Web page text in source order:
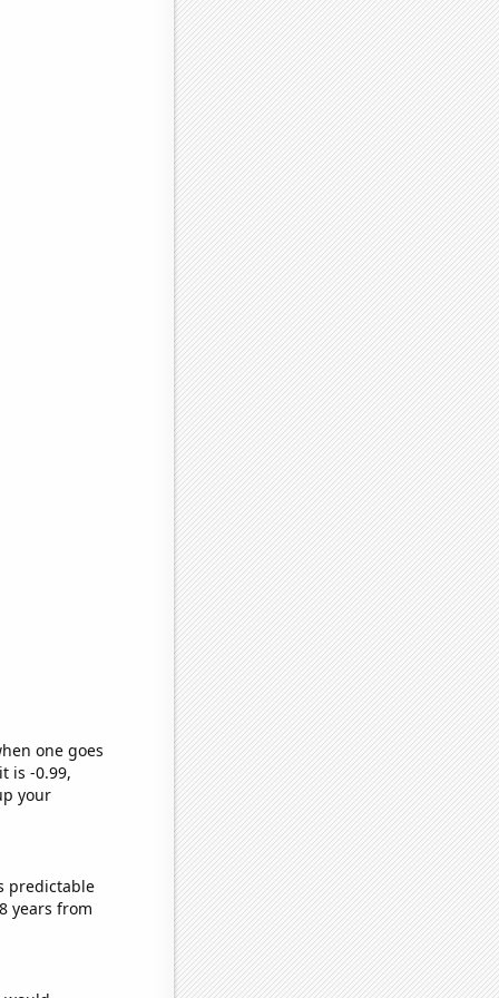
one goes
is -0.99,
your
predictable
years from